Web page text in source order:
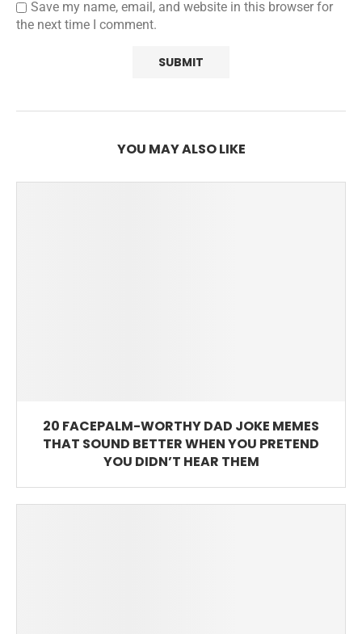
Save my name, email, and website in this browser for
the next time I comment.
YOU MAY ALSO LIKE
20 FACEPALM-WORTHY DAD JOKE MEMES
THAT SOUND BETTER WHEN YOU PRETEND
YOU DIDN’T HEAR THEM